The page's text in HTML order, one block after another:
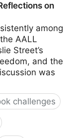
on
among
AALL
Street’s
and the
was
challenges